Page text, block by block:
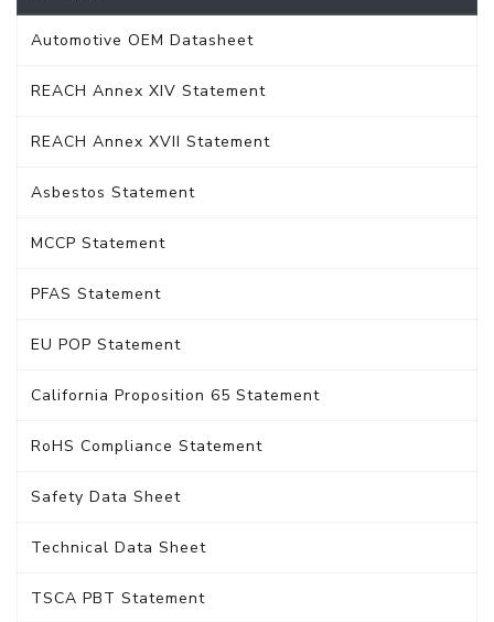
Automotive OEM Datasheet
REACH Annex XIV Statement
REACH Annex XVII Statement
Asbestos Statement
MCCP Statement
PFAS Statement
EU POP Statement
California Proposition 65 Statement
RoHS Compliance Statement
Safety Data Sheet
Technical Data Sheet
TSCA PBT Statement